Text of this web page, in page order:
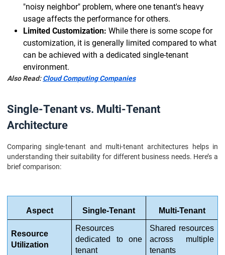
"noisy neighbor" problem, where one tenant's heavy
usage affects the performance for others.
Limited Customization: While there is some scope for
customization, it is generally limited compared to what
can be achieved with a dedicated single-tenant
environment.
Also Read:Cloud Computing Companies
Single-Tenant vs. Multi-Tenant
Architecture
Comparing single-tenant and multi-tenant architectures helps in
understanding their suitability for different business needs. Here’s a
brief comparison:
Aspect Single-Tenant Multi-Tenant
Resource
Utilization
Resources
dedicated to one
tenant
Shared resources
across multiple
tenants